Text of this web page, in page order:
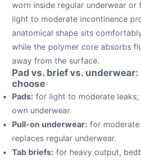
worn inside regular underwear
light to moderate incontinence
anatomical shape sits
while the polymer core absorbs
away from the surface.
Pad vs. brief vs.
choose
Pads: for light to moderate
own underwear.
Pull-on underwear: for
replaces regular underwear.
Tab briefs: for heavy output,